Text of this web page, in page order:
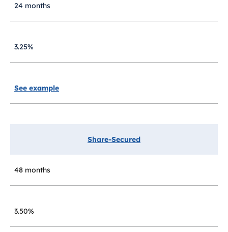
24 months
3.25%
See example
Share-Secured
48 months
3.50%